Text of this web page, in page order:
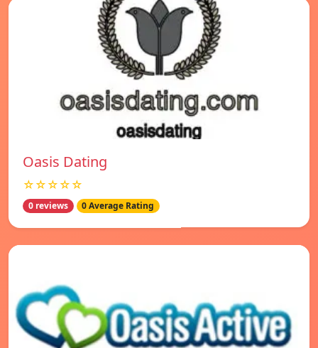
Oasis Dating
☆☆☆☆☆
0 reviews 0 Average Rating